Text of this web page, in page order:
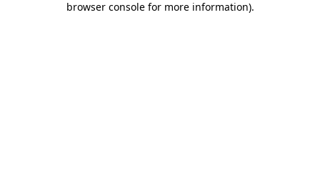
browser console for more information).